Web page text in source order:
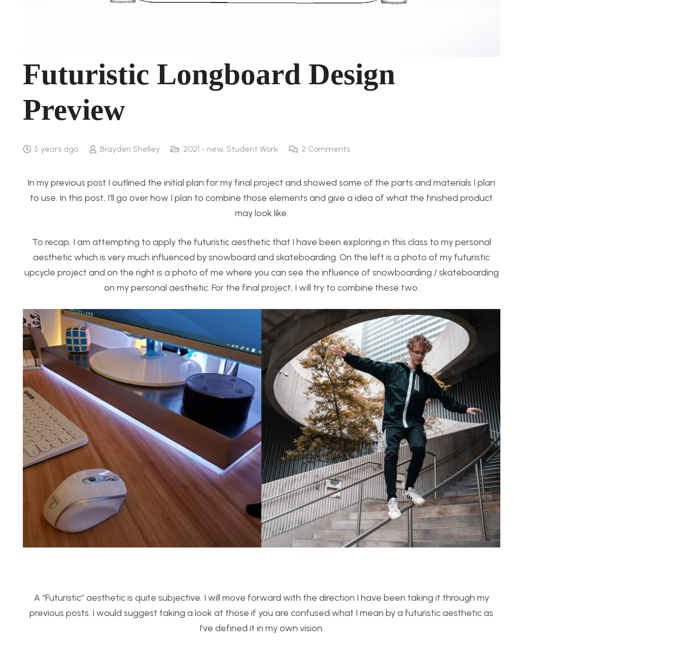
Futuristic Longboard Design
Preview
5 years ago Brayden Shelley 2021 - new, Student Work 2 Comments
In my previous post I outlined the initial plan for my final project and showed some of the parts and materials I plan
to use. In this post, I’ll go over how I plan to combine those elements and give a idea of what the finished product
may look like.
To recap, I am attempting to apply the futuristic aesthetic that I have been exploring in this class to my personal
aesthetic which is very much influenced by snowboard and skateboarding. On the left is a photo of my futuristic
upcycle project and on the right is a photo of me where you can see the influence of snowboarding / skateboarding
on my personal aesthetic. For the final project, I will try to combine these two.
A “Futuristic” aesthetic is quite subjective. I will move forward with the direction I have been taking it through my
previous posts. I would suggest taking a look at those if you are confused what I mean by a futuristic aesthetic as
I’ve defined it in my own vision.